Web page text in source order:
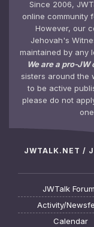
Since 2006,
online community
However, our
Jehovah's
maintained by any
We are a pro-
sisters around the
to be active
please do not
JWTALK.NET /
JWTalk
Activity/
Calendar